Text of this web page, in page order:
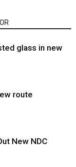
glass in new
route
New NDC